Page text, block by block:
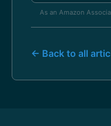
As an Amazon
← Back to all